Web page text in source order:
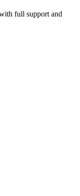
full support and